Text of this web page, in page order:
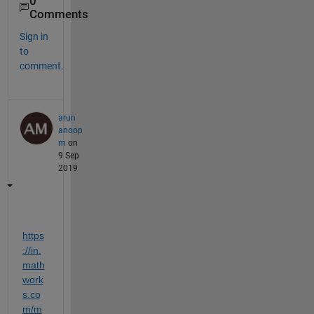
Comments
Sign in
to
comment.
arun
anoop
m on
9 Sep
2019
https
://in.
math
work
s.co
m/m